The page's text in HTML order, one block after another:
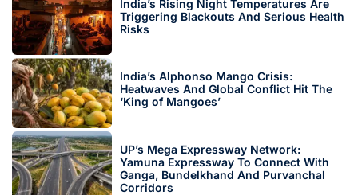
India’s Rising Night Temperatures Are
Triggering Blackouts And Serious Health
Risks
India’s Alphonso Mango Crisis:
Heatwaves And Global Conflict Hit The
‘King of Mangoes’
UP’s Mega Expressway Network:
Yamuna Expressway To Connect With
Ganga, Bundelkhand And Purvanchal
Corridors